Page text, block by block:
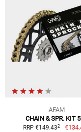
AFAM
CHAIN & SPR. KIT
RRP €149.432